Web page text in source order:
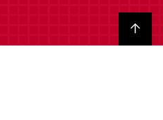
Back to top